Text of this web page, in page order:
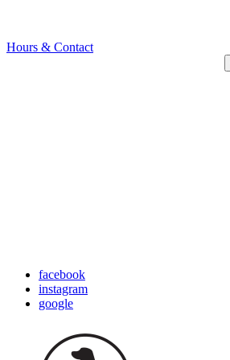
Hours & Contact
facebook
instagram
google